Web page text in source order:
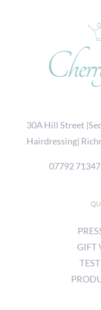
30A Hill Street
Hairdressing|
07792
GIFT